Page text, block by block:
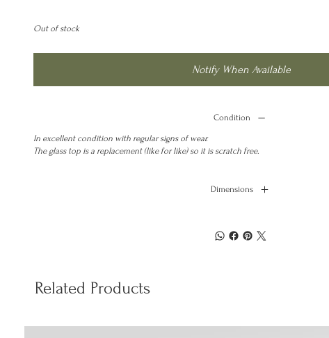
Out of stock
Notify When Available
Condition
In excellent condition with regular signs of wear.
The glass top is a replacement (like for like) so it is scratch free.
Dimensions
Related Products